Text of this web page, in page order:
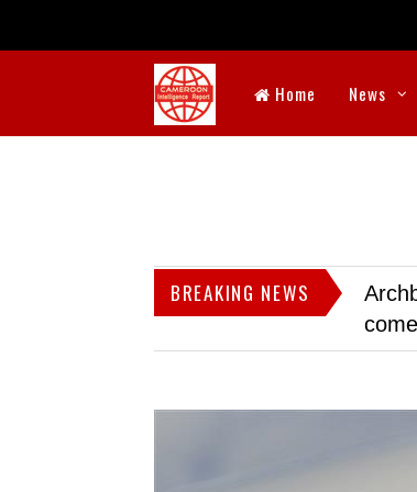
Home News
BREAKING NEWS